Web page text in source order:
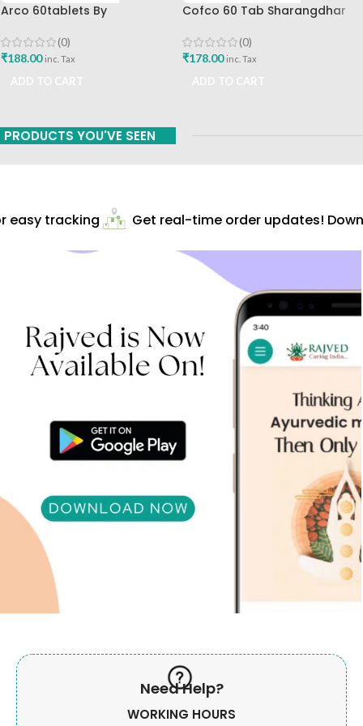
Arco 60tablets By
(0)
₹188.00 inc. Tax
Cofco 60 Tab Sharangdhar
(0)
₹178.00 inc. Tax
PRODUCTS YOU'VE SEEN
tracking Get real-time order updates!
Need Help?
WORKING HOURS